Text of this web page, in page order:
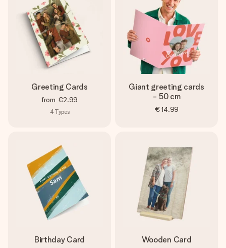
Greeting Cards
from €2.99
4Types
Giant greeting cards
- 50 cm
€14.99
Birthday Card Wooden Card